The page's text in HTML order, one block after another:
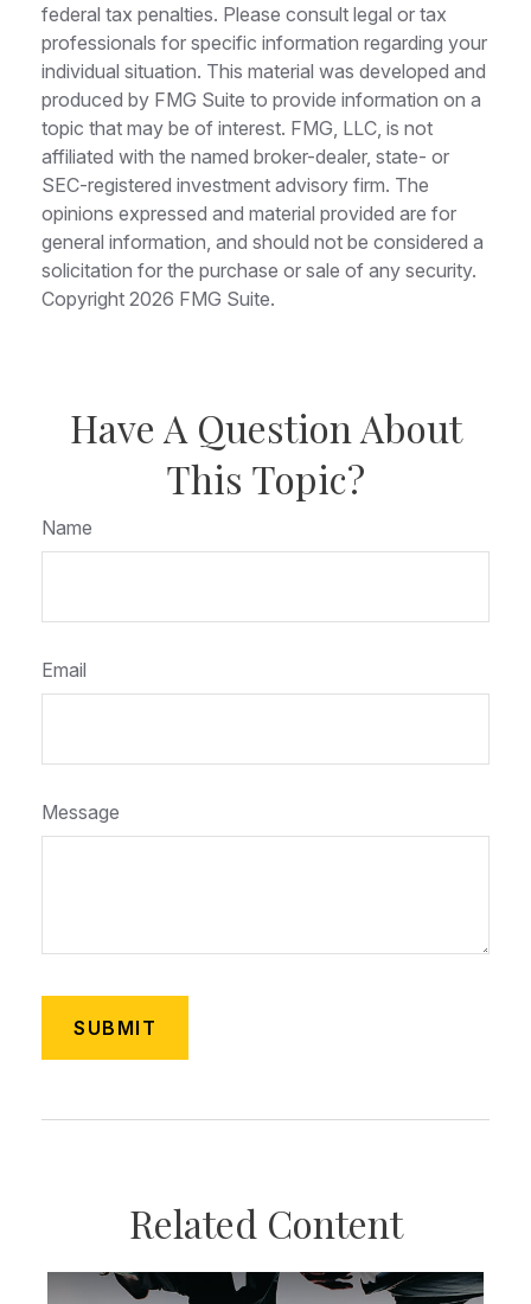
federal tax penalties. Please consult legal or tax
professionals for specific information regarding your
individual situation. This material was developed and
produced by FMG Suite to provide information on a
topic that may be of interest. FMG, LLC, is not
affiliated with the named broker-dealer, state- or
SEC-registered investment advisory firm. The
opinions expressed and material provided are for
general information, and should not be considered a
solicitation for the purchase or sale of any security.
Copyright 2026 FMG Suite.
Have A Question About
This Topic?
Name
Email
Message
Related Content